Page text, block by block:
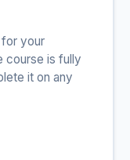
for your
course is fully
it on any